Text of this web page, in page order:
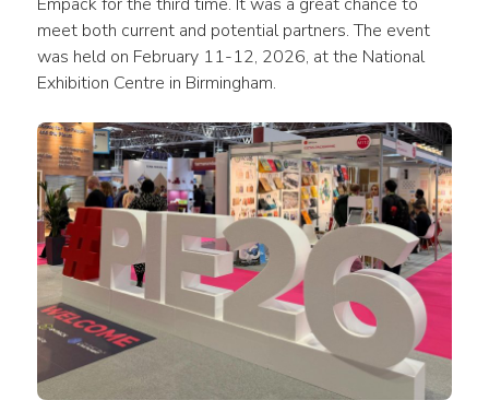
meet both current and potential partners. The event
was held on February 11-12, 2026, at the National
Exhibition Centre in Birmingham.